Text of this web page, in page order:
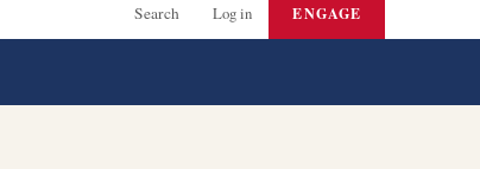
Search Log in ENGAGE